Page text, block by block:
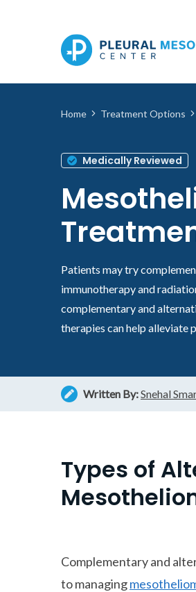
Home Treatment Options
Medically Reviewed
Patients may try
immunotherapy and
complementary and
therapies can help alleviate
Written By:Snehal
Types of
Complementary and
to managing